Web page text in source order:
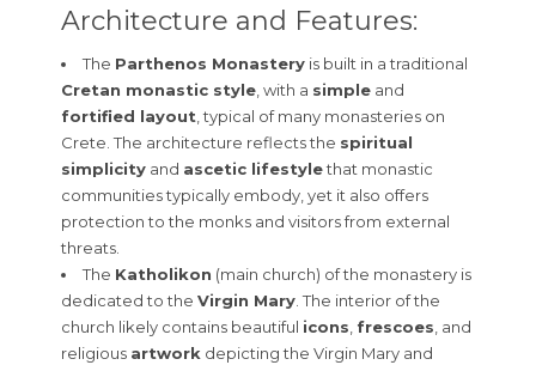
Architecture and Features:
The Parthenos Monastery is built in a traditional
Cretan monastic style , with a simple and
fortified layout , typical of many monasteries on
Crete. The architecture reflects the spiritual
simplicity and ascetic lifestylethat monastic
communities typically embody, yet it also offers
protection to the monks and visitors from external
threats.
The Katholikon (main church) of the monastery is
dedicated to the Virgin Mary . The interior of the
church likely contains beautiful icons frescoes , and
religious artwork depicting the Virgin Mary and